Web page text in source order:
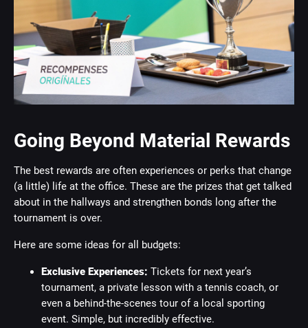
Going Beyond Material Rewards
The best rewards are often experiences or perks that change
(a little) life at the office. These are the prizes that get talked
about in the hallways and strengthen bonds long after the
tournament is over.
Here are some ideas for all budgets:
Exclusive Experiences: Tickets for next year’s
tournament, a private lesson with a tennis coach, or
even a behind-the-scenes tour of a local sporting
event. Simple, but incredibly effective.